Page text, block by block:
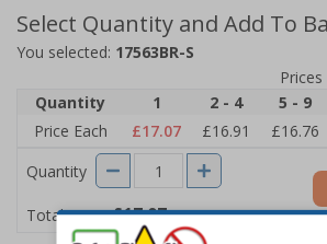
Select Quantity and Add To
You selected: 17563BR-S
Quantity
1 2 - 4 5 - 9
Price Each
£17.07 £16.91 £16.76
Quantity
Total Price £17.07